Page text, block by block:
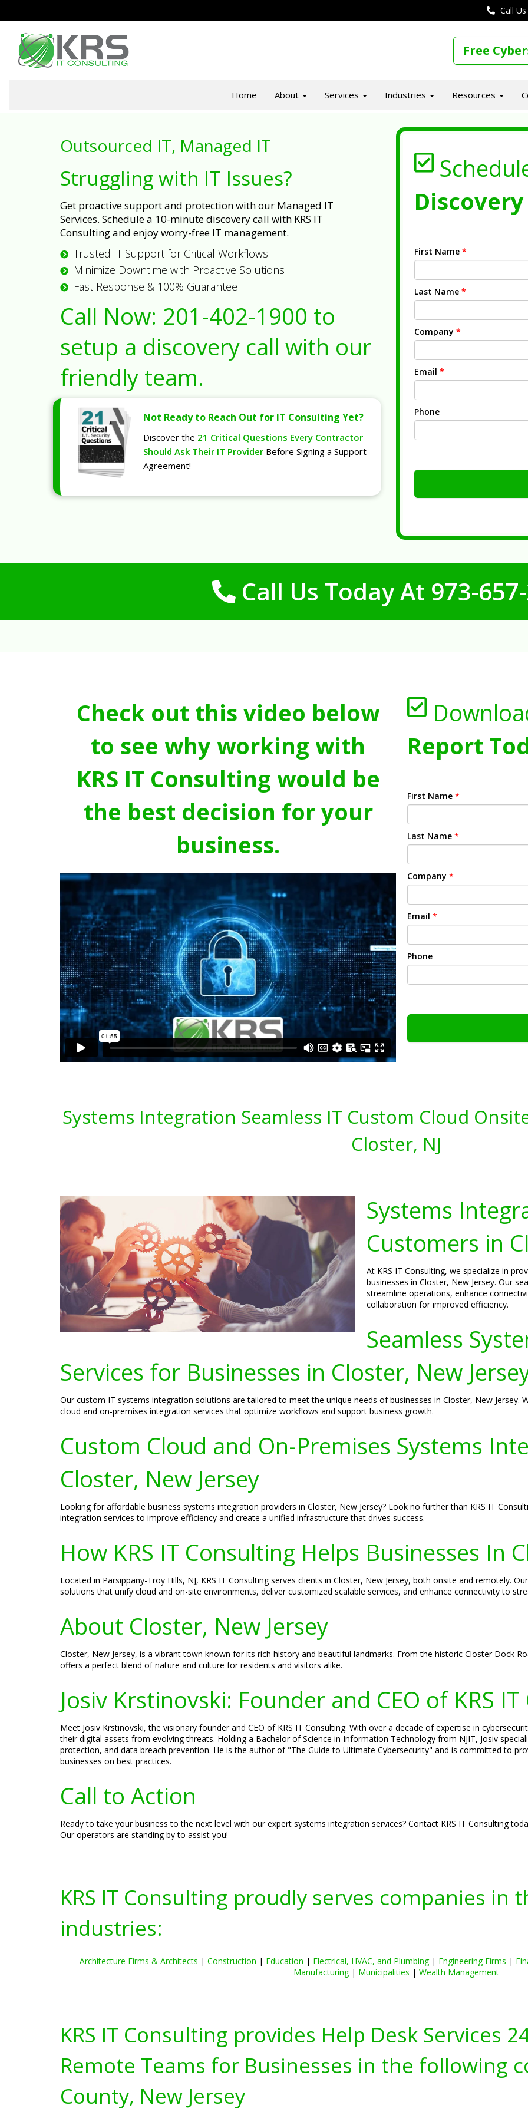
Call
Free
Home About Services Industries Resources
Outsourced IT, Managed IT
Struggling with IT Issues?
Get proactive support and protection with our Managed IT
Services. Schedule a 10-minute discovery call with KRS IT
Consulting and enjoy worry-free IT management.
Trusted IT Support for Critical Workflows
Minimize Downtime with Proactive Solutions
Fast Response & 100% Guarantee
Call Now: 201-402-1900 to
setup a discovery call with our
friendly team.
Not Ready to Reach Out for IT Consulting Yet?
Discover the 21 Critical Questions Every Contractor
Should Ask Their IT Provider Before Signing a Support
Agreement!
First Name *
Last Name *
Company *
Email *
Phone
Call Us Today At 973-
Check out this video below
to see why working with
KRS IT Consulting would be
the best decision for your
business.
Report
First Name *
Last Name *
Company *
Email *
Phone
Systems Integration Seamless IT Custom Cloud
Closter, NJ
Systems
Customers in
At KRS IT Consulting, we specialize in
businesses in Closter, New Jersey. Our
streamline operations, enhance
collaboration for improved efficiency.
Seamless
Services for Businesses in Closter, New
Our custom IT systems integration solutions are tailored to meet the unique needs of businesses in Closter, New Jersey.
cloud and on-premises integration services that optimize workflows and support business growth.
Custom Cloud and On-Premises Systems
Closter, New Jersey
Looking for affordable business systems integration providers in Closter, New Jersey? Look no further than KRS IT
integration services to improve efficiency and create a unified infrastructure that drives success.
How KRS IT Consulting Helps Businesses In
Located in Parsippany-Troy Hills, NJ, KRS IT Consulting serves clients in Closter, New Jersey, both onsite and remotely.
solutions that unify cloud and on-site environments, deliver customized scalable services, and enhance connectivity to
About Closter, New Jersey
Closter, New Jersey, is a vibrant town known for its rich history and beautiful landmarks. From the historic Closter Dock
offers a perfect blend of nature and culture for residents and visitors alike.
Josiv Krstinovski: Founder and CEO of KRS
Meet Josiv Krstinovski, the visionary founder and CEO of KRS IT Consulting. With over a decade of expertise in
their digital assets from evolving threats. Holding a Bachelor of Science in Information Technology from NJIT, Josiv
protection, and data breach prevention. He is the author of "The Guide to Ultimate Cybersecurity" and is committed to
businesses on best practices.
Call to Action
Ready to take your business to the next level with our expert systems integration services? Contact KRS IT Consulting
Our operators are standing by to assist you!
KRS IT Consulting proudly serves companies in
industries:
Architecture Firms & Architects | Construction | Education | Electrical, HVAC, and Plumbing| Engineering Firms |
Manufacturing| Municipalities | Wealth Management
KRS IT Consulting provides Help Desk Services
Remote Teams for Businesses in the following
County, New Jersey